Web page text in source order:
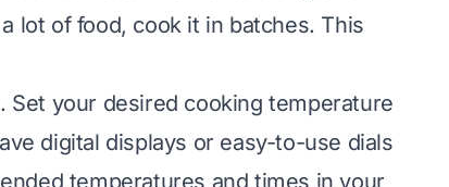
lot of food, cook it in batches. This
Set your desired cooking temperature
digital displays or easy-to-use dials
temperatures and times in your